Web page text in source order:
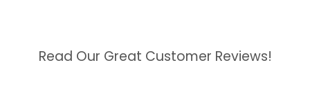
Read Our Great Customer Reviews!